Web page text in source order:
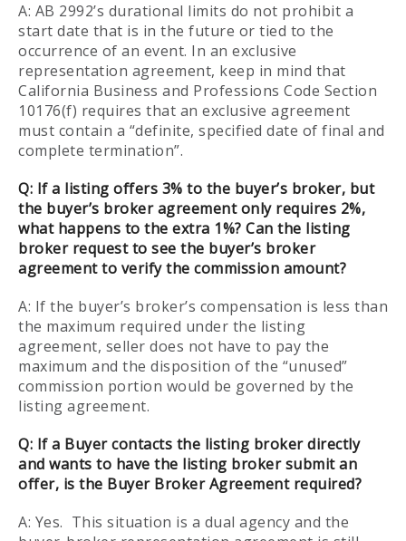
A: AB 2992’s durational limits do not prohibit a
start date that is in the future or tied to the
occurrence of an event. In an exclusive
representation agreement, keep in mind that
California Business and Professions Code Section
10176(f) requires that an exclusive agreement
must contain a “definite, specified date of final and
complete termination”.
Q: If a listing offers 3% to the buyer’s broker, but
the buyer’s broker agreement only requires 2%,
what happens to the extra 1%? Can the listing
broker request to see the buyer’s broker
agreement to verify the commission amount?
A: If the buyer’s broker’s compensation is less than
the maximum required under the listing
agreement, seller does not have to pay the
maximum and the disposition of the “unused”
commission portion would be governed by the
listing agreement.
Q: If a Buyer contacts the listing broker directly
and wants to have the listing broker submit an
offer, is the Buyer Broker Agreement required?
A: Yes. This situation is a dual agency and the